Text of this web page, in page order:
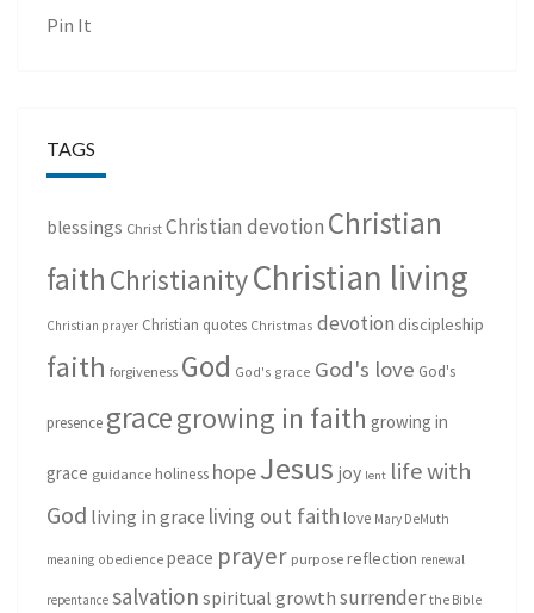
Pin It
TAGS
blessings Christ Christian devotion Christian
faith ChristianityChristian living
Christian prayer Christian quotes Christmas devotion discipleship
faith forgiveness God God's grace God's love God's
presence gracegrowing in faith growing in
grace guidance holiness hopeJesus joy lent life with
God living in grace living out faith love Mary DeMuth
meaning obedience peace prayer purpose reflection renewal
repentance salvation spiritual growth surrender the Bible